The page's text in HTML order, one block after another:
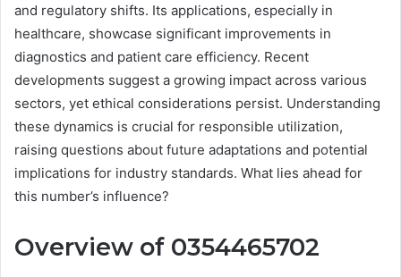
and regulatory shifts. Its applications, especially in
healthcare, showcase significant improvements in
diagnostics and patient care efficiency. Recent
developments suggest a growing impact across various
sectors, yet ethical considerations persist. Understanding
these dynamics is crucial for responsible utilization,
raising questions about future adaptations and potential
implications for industry standards. What lies ahead for
this number’s influence?
Overview of 0354465702